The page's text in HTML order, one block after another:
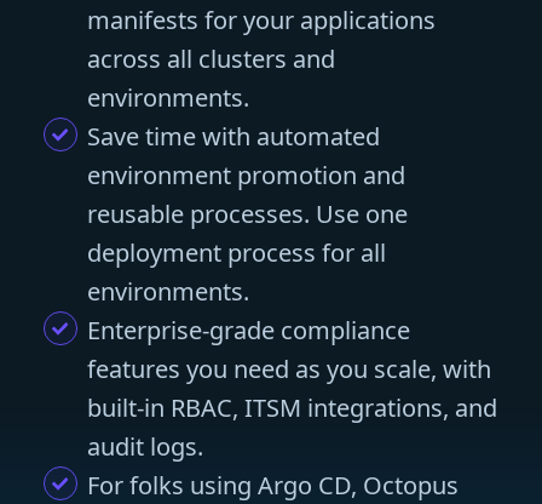
manifests for your applications
across all clusters and
environments.
Save time with automated
environment promotion and
reusable processes. Use one
deployment process for all
environments.
Enterprise-grade compliance
features you need as you scale, with
built-in RBAC, ITSM integrations, and
audit logs.
For folks using Argo CD, Octopus